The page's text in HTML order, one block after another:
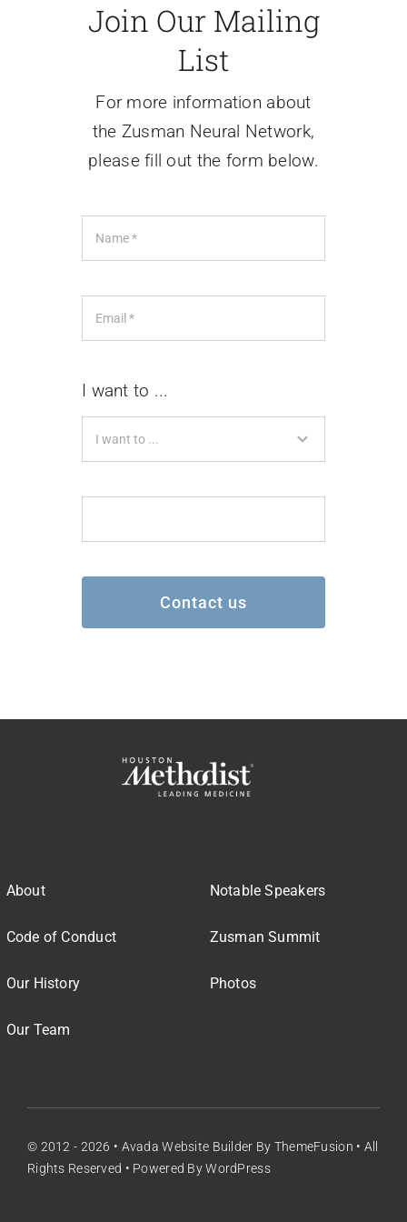
Contact UsJoin Our Mailing
List
For more information about
the Zusman Neural Network,
please fill out the form below.
I want to ...
Contact us
About
Code of Conduct
Our History
Our Team
Notable Speakers
Zusman Summit
Photos
© 2012 - 2026 • Avada Website Builder By ThemeFusion • All
Rights Reserved • Powered ByWordPress